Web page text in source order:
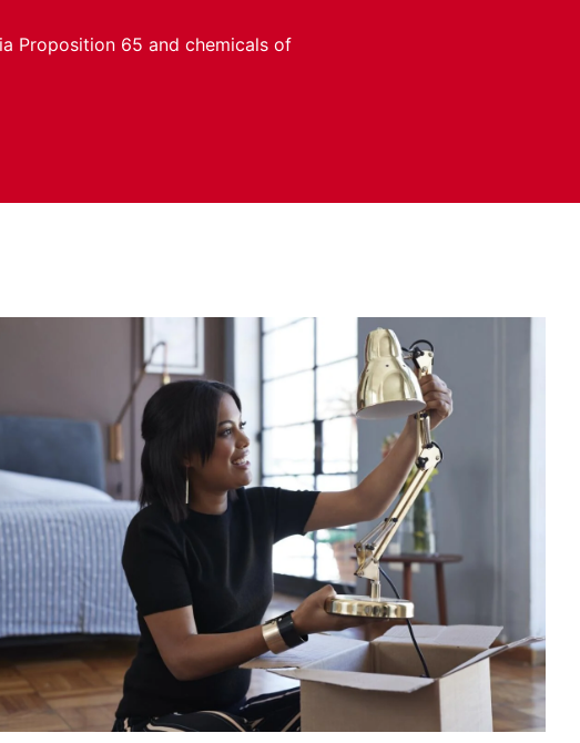
Proposition 65 and chemicals of